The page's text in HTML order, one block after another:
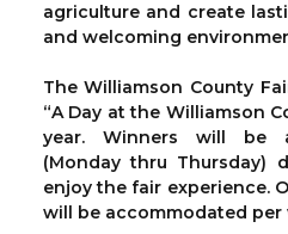
agriculture and create
and welcoming
The Williamson County
“A Day at the Williamson
year. Winners will be
(Monday thru Thursday)
enjoy the fair experience.
will be accommodated